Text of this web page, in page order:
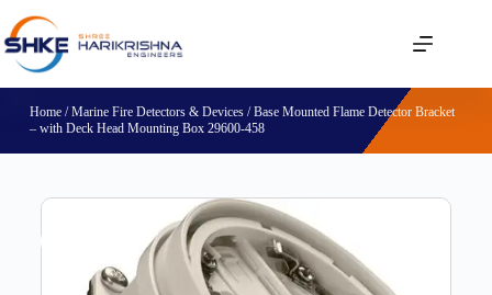
Home/Marine Fire Detectors & Devices/ Base Mounted Flame Detector Bracket
– with Deck Head Mounting Box 29600-458